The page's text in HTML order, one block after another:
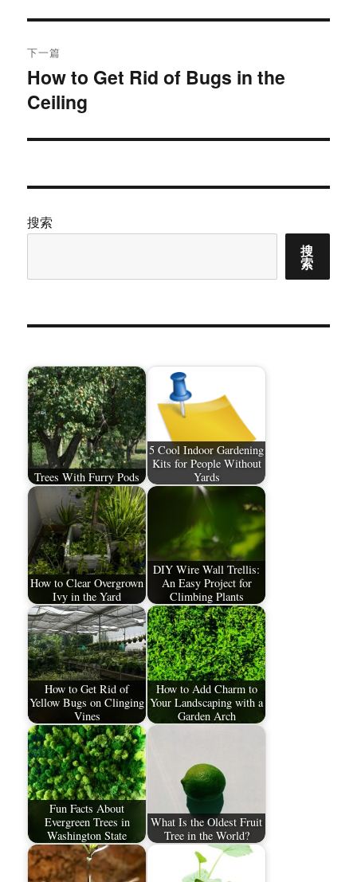
航
章：
下一篇
下
篇
章：
How to Get Rid of Bugs in the
Ceiling
搜索
搜
索
Trees With Furry Pods
5 Cool Indoor Gardening
Kits for People Without
Yards
How to Clear Overgrown
Ivy in the Yard
DIY Wire Wall Trellis:
An Easy Project for
Climbing Plants
How to Get Rid of
Yellow Bugs on Clinging
Vines
How to Add Charm to
Your Landscaping with a
Garden Arch
Fun Facts About
Evergreen Trees in
Washington State
What Is the Oldest Fruit
Tree in the World?